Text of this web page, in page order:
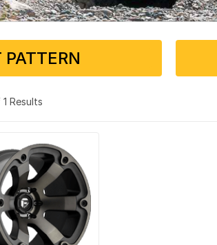
PATTERN
Results